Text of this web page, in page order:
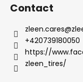
Contact
zleen.cares@
+420739180050
https://
zleen_tires/